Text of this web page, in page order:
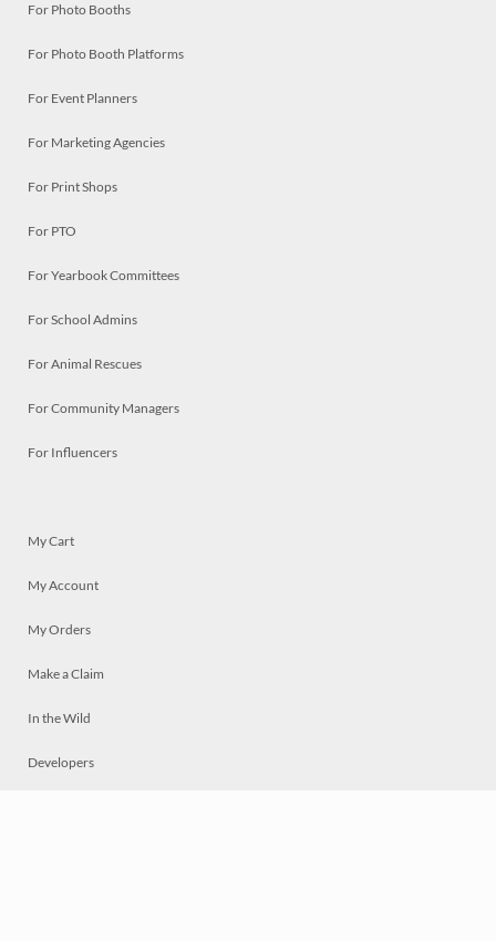
For Photo Booths
For Photo Booth Platforms
For Event Planners
For Marketing Agencies
For Print Shops
For PTO
For Yearbook Committees
For School Admins
For Animal Rescues
For Community Managers
For Influencers
My Cart
My Account
My Orders
Make a Claim
In the Wild
Developers